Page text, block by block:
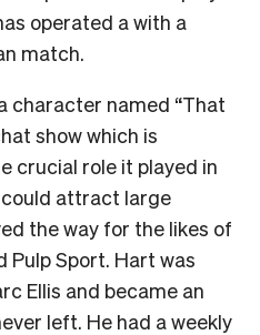
operated a with a
match.
character named “That
show which is
crucial role it played in
attract large
the way for the likes of
Pulp Sport. Hart was
Ellis and became an
left. He had a weekly